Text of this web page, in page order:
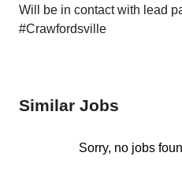
Will be in contact with lead
#Crawfordsville
Similar Jobs
Sorry, no jobs